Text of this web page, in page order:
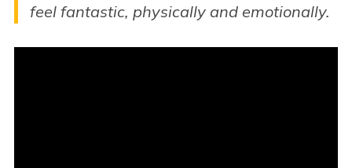
feel fantastic, physically and emotionally.